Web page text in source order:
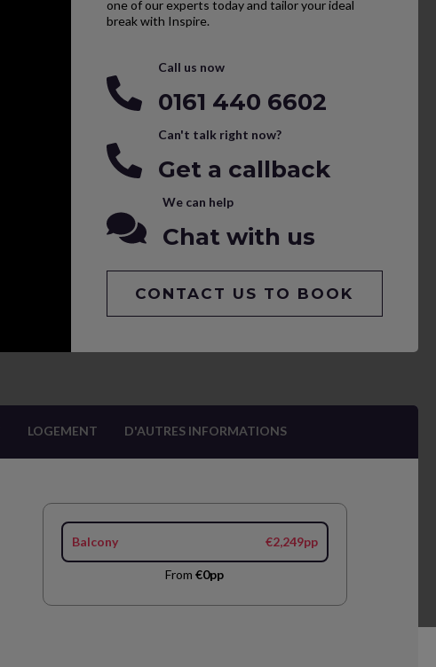
one of our experts today and tailor your ideal
break with Inspire.
Call us now
0161 440 6602
Can't talk right now?
Get a callback
We can help
Chat with us
CONTACT US TO BOOK
LOGEMENT D'AUTRES INFORMATIONS
Balcony €2,249pp
From€0pp